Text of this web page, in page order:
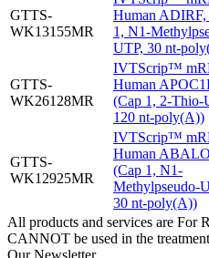
GTTS-
WK13155MR
Human ADIRF,
1, N1-
UTP, 30 nt-
GTTS-
WK26128MR
IVTScrip™
Human
(Cap 1, 2-Thio-
120 nt-poly(A))
GTTS-
WK12925MR
IVTScrip™
Human
(Cap 1, N1-
Methylpseudo-
30 nt-poly(A))
All products and services are For
CANNOT be used in the